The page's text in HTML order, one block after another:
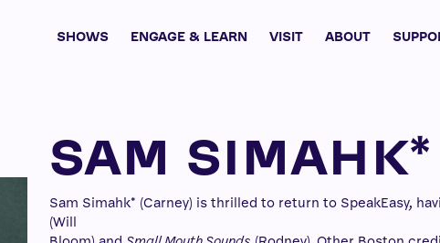
SHOWS ENGAGE & LEARN VISIT ABOUT
SAM SIMAHK*
Sam Simahk* (Carney) is thrilled to return to SpeakEasy,
(Will